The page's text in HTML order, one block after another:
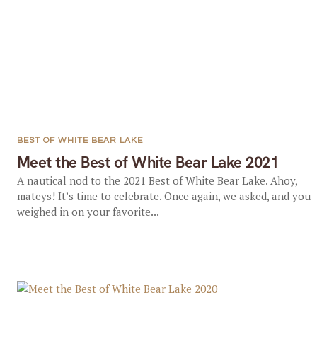
Meet the Best of White Bear Lake 2021
BEST OF WHITE BEAR LAKE
A nautical nod to the 2021 Best of White Bear Lake. Ahoy,
mateys! It’s time to celebrate. Once again, we asked, and you
weighed in on your favorite...